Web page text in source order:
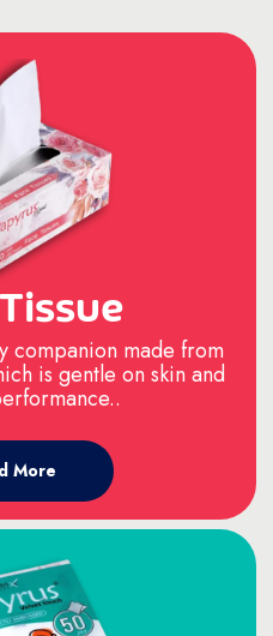
companion made from
is gentle on skin and
More